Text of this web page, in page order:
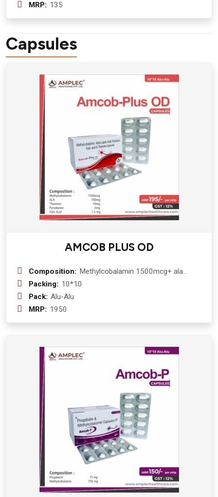
dashmool ( dashamoola ) 250 mg +
manjistha ( rubia cordifolia ) 100 mg +
pippali (piper longum )45 mg +
chitrakmool (plumbago indica ) 45 mg
+ supari (areca catechu ) 100 mg +
jivanti (leptadenia reticulata ) 35 mg +
mochras (salmalia malabarica ) 25 mg
+ chirata (swertia chirayita )20 mg +
babool (vachellia nilotica ) 50 mg+
arjuna chaal (terminalia arjuna ) 50 mg
Syrup
MRP: 135
Capsules
AMCOB PLUS OD
Composition: Methylcobalamin 1500mcg+ ala
100mg+Thiamine 10mg+ pyrodoxine
Packing: 10*10
Pack: Alu-Alu
MRP: 1950